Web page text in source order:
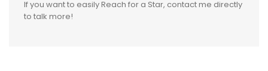
If you want to easily Reach for a Star, contact me directly
to talk more!